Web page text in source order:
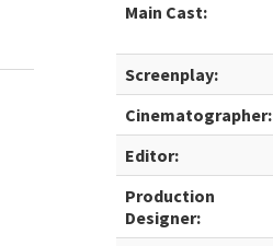
Main Cast:
Screenplay:
Cinematographer:
Editor:
Production
Designer: